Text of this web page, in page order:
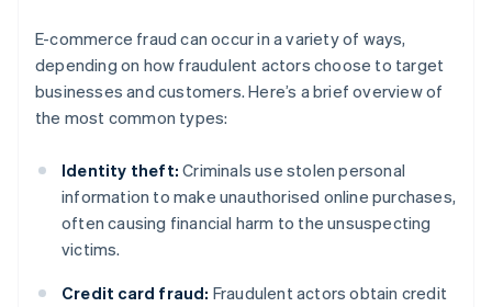
E-commerce fraud can occur in a variety of ways,
depending on how fraudulent actors choose to target
businesses and customers. Here’s a brief overview of
the most common types:
Identity theft: Criminals use stolen personal
information to make unauthorised online purchases,
often causing financial harm to the unsuspecting
victims.
Credit card fraud: Fraudulent actors obtain credit